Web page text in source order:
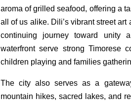
aroma of grilled seafood, offering a
all of us alike. Dili’s vibrant street
continuing journey toward unity
waterfront serve strong Timorese
children playing and families
The city also serves as a
mountain hikes, sacred lakes, and